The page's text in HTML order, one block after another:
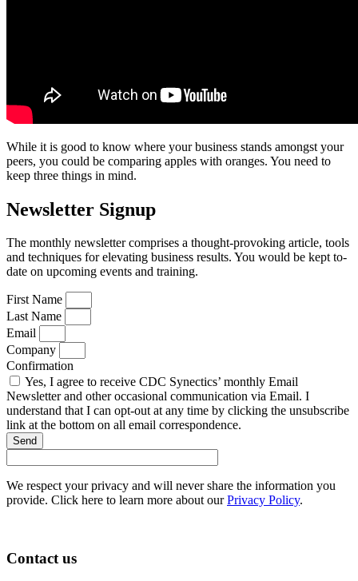
While it is good to know where your business stands amongst your
peers, you could be comparing apples with oranges. You need to
keep three things in mind.
Newsletter Signup
The monthly newsletter comprises a thought-provoking article, tools
and techniques for elevating business results. You would be kept to-
date on upcoming events and training.
First Name
Last Name
Email
Company
Confirmation
Yes, I agree to receive CDC Synectics’ monthly Email
Newsletter and other occasional communication via Email. I
understand that I can opt-out at any time by clicking the unsubscribe
link at the bottom on all email correspondence.
Send
We respect your privacy and will never share the information you
provide. Click here to learn more about ourPrivacy Policy.
Contact us